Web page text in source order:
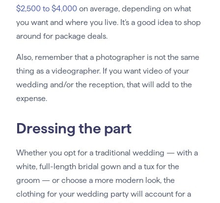
$2,500 to $4,000on average, depending on what
you want and where you live. It’s a good idea to shop
around for package deals.
Also, remember that a photographer is not the same
thing as a videographer. If you want video of your
wedding and/or the reception, that will add to the
expense.
Dressing the part
Whether you opt for a traditional wedding — with a
white, full-length bridal gown and a tux for the
groom — or choose a more modern look, the
clothing for your wedding party will account for a